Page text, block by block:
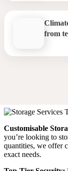
from
Customisable
you’re looking to
quantities, we offer
exact needs.